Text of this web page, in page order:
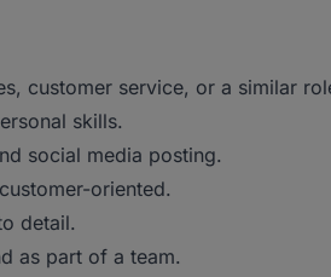
customer service, or a similar
skills.
social media posting.
oriented.
detail.
as part of a team.